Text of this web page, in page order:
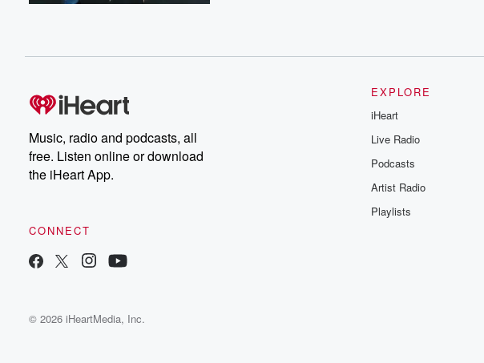
Music, radio and podcasts, all
free. Listen online or download
the iHeart App.
CONNECT
EXPLORE
iHeart
Live Radio
Podcasts
Artist Radio
Playlists
© 2026 iHeartMedia, Inc.